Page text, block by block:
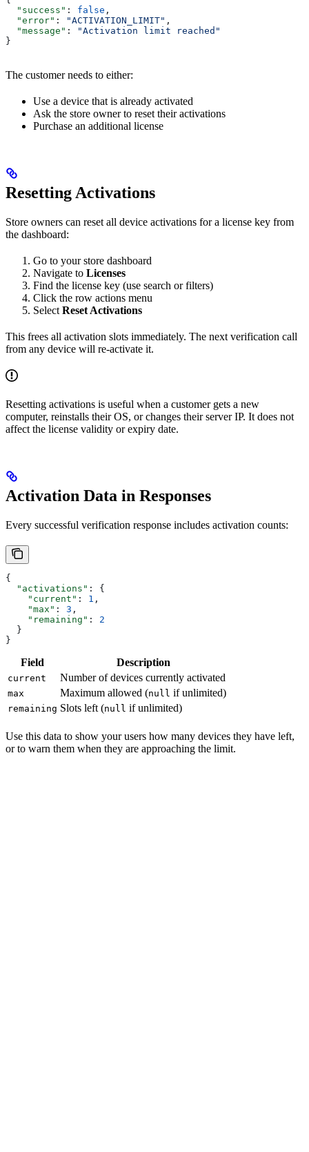
  "success"
: false ,
  "error"
: "ACTIVATION_LIMIT" ,
  "message"
:
"Activation limit reached"
}
The customer needs to either:
Use a device that is already activated
Ask the store owner to reset their activations
Purchase an additional license
Resetting Activations
Store owners can reset all device activations for a license key from
the dashboard:
Go to your store dashboard
Navigate to Licenses
Find the license key (use search or filters)
Click the row actions menu
Select Reset Activations
This frees all activation slots immediately. The next verification call
from any device will re-activate it.
Resetting activations is useful when a customer gets a new
computer, reinstalls their OS, or changes their server IP. It does not
affect the license validity or expiry date.
Activation Data in Responses
Every successful verification response includes activation counts:
{
  "activations"
: {
    "current"
: 1 ,
    "max"
: 3 ,
    "remaining"
: 2
  }
}
Field Description
current Number of devices currently activated
max Maximum allowed (null if unlimited)
remaining Slots left (null if unlimited)
Use this data to show your users how many devices they have left,
or to warn them when they are approaching the limit.